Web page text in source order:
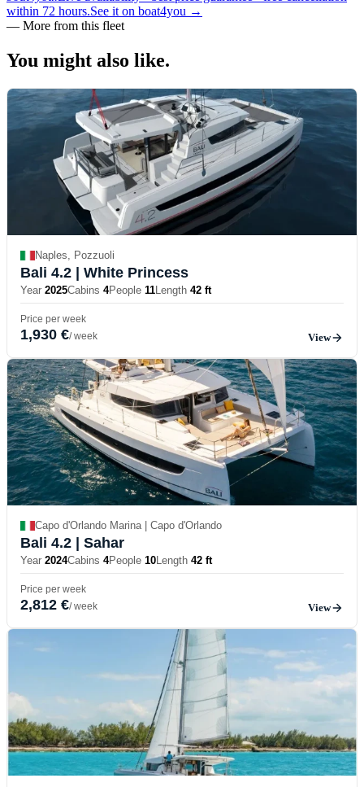
within 72 hours.See it on boat4you →
— More from this fleet
You might also like.
Naples, Pozzuoli
Bali 4.2 | White Princess
Year 2025Cabins 4People 11Length 42 ft
Price per week
1,930 €/ week View
Capo d'Orlando Marina | Capo d'Orlando
Bali 4.2 | Sahar
Year 2024Cabins 4People 10Length 42 ft
Price per week
2,812 €/ week View